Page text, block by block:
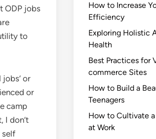
ODP jobs
to
or
or
camp
I don’t
self
How to Increase
Efficiency
Exploring Holistic
Health
Best Practices for
commerce Sites
How to Build a
Teenagers
How to Cultivate
at Work